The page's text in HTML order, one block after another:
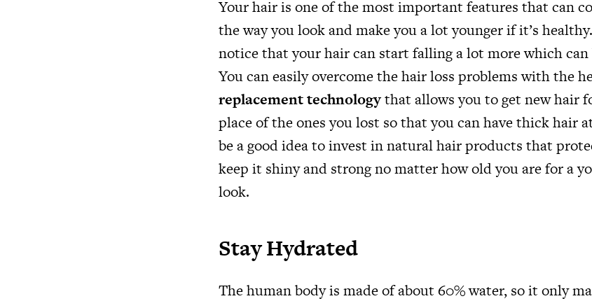
Your hair is one of the most important features that can
the way you look and make you a lot younger if it’s
notice that your hair can start falling a lot more which
You can easily overcome the hair loss problems with the
replacement technologythat allows you to get new hair
place of the ones you lost so that you can have thick hair
be a good idea to invest in natural hair products that
keep it shiny and strong no matter how old you are for a
look.
Stay Hydrated
The human body is made of about 60% water, so it only